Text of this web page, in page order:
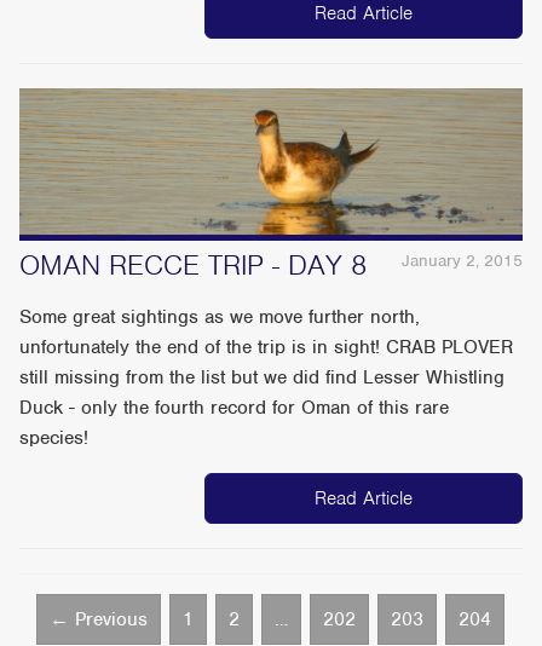
Read Article
January 2, 2015
OMAN RECCE TRIP - DAY 8
Some great sightings as we move further north,
unfortunately the end of the trip is in sight! CRAB PLOVER
still missing from the list but we did find Lesser Whistling
Duck - only the fourth record for Oman of this rare
species!
Read Article
← Previous 1 2 … 202 203 204